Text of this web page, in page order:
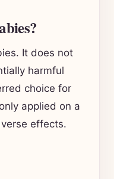
It does not
harmful
choice for
applied on a
effects.